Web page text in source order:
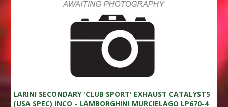
LARINI SECONDARY 'CLUB SPORT' EXHAUST CATALYSTS
(USA SPEC) INCO - LAMBORGHINI MURCIELAGO LP670-4